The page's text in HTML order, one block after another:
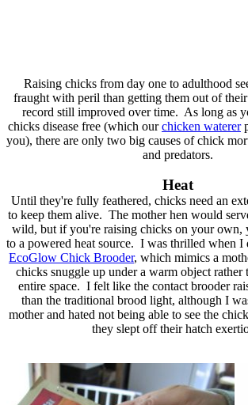
Raising chicks from day one to adulthood
fraught with peril than getting them out of
record still improved over time. As long as
chicks disease free (which ourchicken waterer
you), there are only two big causes of chick
and predators.
Heat
Until they're fully feathered, chicks need an
to keep them alive. The mother hen would
wild, but if you're raising chicks on your own,
to a powered heat source. I was thrilled when I
EcoGlow Chick Brooder, which mimics a
chicks snuggle up under a warm object rather
entire space. I felt like the contact brooder
than the traditional brood light, although I
mother and hated not being able to see the
they slept off their hatch